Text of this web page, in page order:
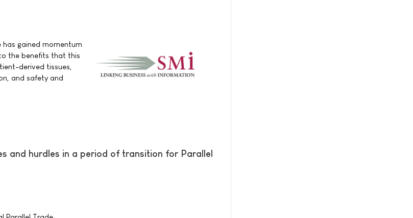
has gained momentum
the benefits that this
derived tissues,
and safety and
and hurdles in a period of transition for Parallel